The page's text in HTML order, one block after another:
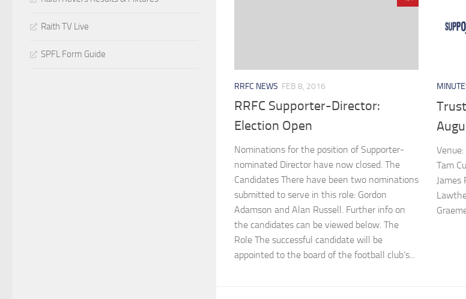
RRFC NEWS FEB 8, 2016
RRFC Supporter-Director:
Election Open
Nominations for the position of Supporter-
nominated Director have now closed. The
Candidates There have been two nominations
submitted to serve in this role: Gordon
Adamson and Alan Russell. Further info on
the candidates can be viewed below. The
Role The successful candidate will be
appointed to the board of the football club’s...
Tam
James
Raith TV Live
SPFL Form Guide